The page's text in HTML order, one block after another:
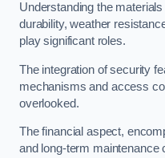
Understanding the
durability, weather
play significant roles.
The integration of security
mechanisms and access
overlooked.
The financial aspect,
and long-term maintenance